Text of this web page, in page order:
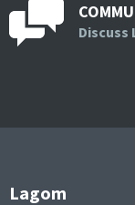
Discuss
Lagom